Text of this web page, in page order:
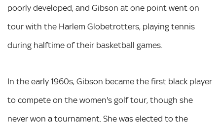
poorly developed, and Gibson at one point went on
tour with the Harlem Globetrotters, playing tennis
during halftime of their basketball games.
In the early 1960s, Gibson became the first black player
to compete on the women's golf tour, though she
never won a tournament. She was elected to the